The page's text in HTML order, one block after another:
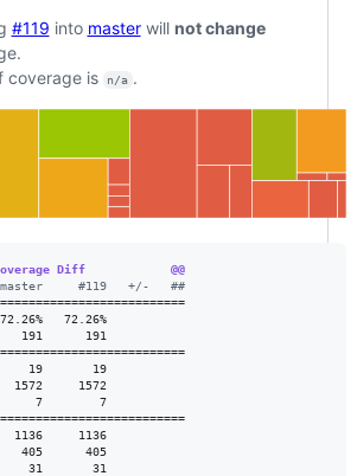
#119 into masterwill not change
coverage is
n/a .
Diff            @@
#119   +/-   ##
72.26%   72.26%
191      191
19       19
1572     1572
7        7
1136     1136
405      405
31       31